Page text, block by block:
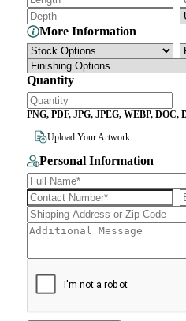
More Information
Quantity
PNG, PDF, JPG, JPEG, WEBP, DOC,
Upload Your Artwork
Personal Information